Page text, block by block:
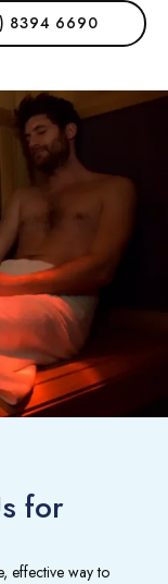
8394 6690
for
effective way to